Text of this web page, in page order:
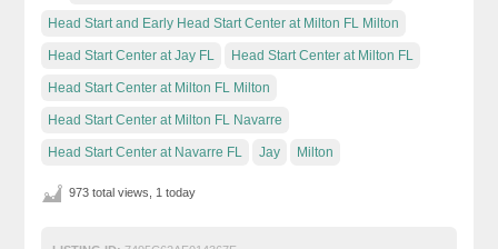
Head Start and Early Head Start Center at Milton FL Milton
Head Start Center at Jay FL Head Start Center at Milton FL
Head Start Center at Milton FL Milton
Head Start Center at Milton FL Navarre
Head Start Center at Navarre FL Jay Milton
973 total views, 1 today